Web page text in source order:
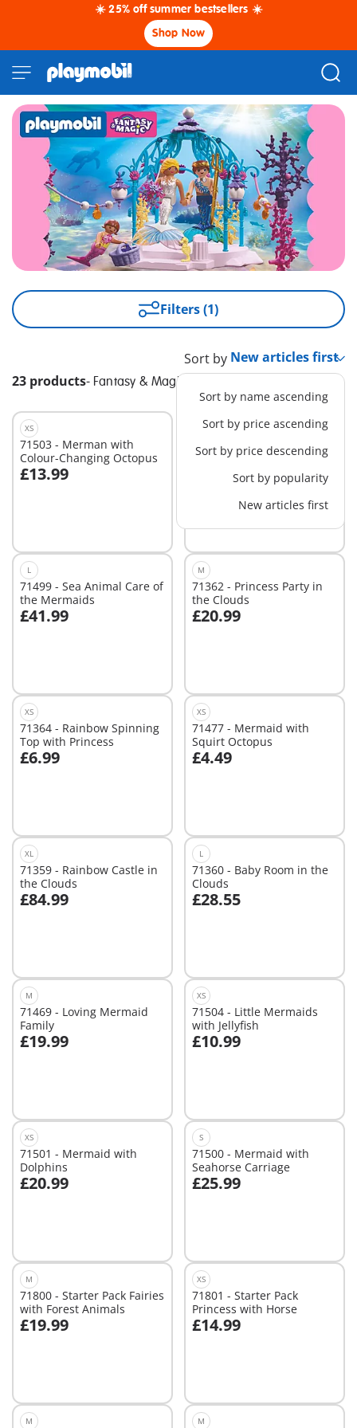
☀️ 25% off summer bestsellers ☀️
Shop Now
Filters (1)
23 products- Fantasy & Magic
Sort by
Sort by name ascending
Sort by price ascending
Sort by price descending
Sort by popularity
New articles first
XS
71503 - Merman with
Colour-Changing Octopus
£13.99
Add to cart
S
71363 - Trip with Pegasus
Foals in the Clouds
£14.99
available
L
71499 - Sea Animal Care of
the Mermaids
£41.99
Add to cart
M
71362 - Princess Party in
the Clouds
£20.99
Add to cart
XS
71364 - Rainbow Spinning
Top with Princess
£6.99
Add to cart
XS
71477 - Mermaid with
Squirt Octopus
£4.49
Add to cart
XL
71359 - Rainbow Castle in
the Clouds
£84.99
Add to cart
L
71360 - Baby Room in the
Clouds
£28.55
Add to cart
M
71469 - Loving Mermaid
Family
£19.99
XS
71504 - Little Mermaids
with Jellyfish
£10.99
Add to cart
XS
71501 - Mermaid with
Dolphins
£20.99
Add to cart
S
71500 - Mermaid with
Seahorse Carriage
£25.99
Add to cart
M
71800 - Starter Pack Fairies
with Forest Animals
£19.99
Add to cart
XS
71801 - Starter Pack
Princess with Horse
£14.99
Add to cart
M M